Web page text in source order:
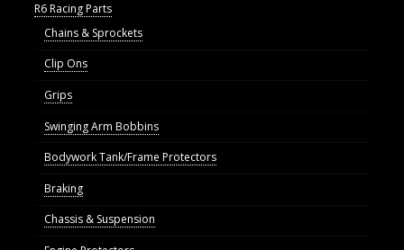
R6 Racing Parts
Chains & Sprockets
Clip Ons
Grips
Swinging Arm Bobbins
Bodywork Tank/Frame Protectors
Braking
Chassis & Suspension